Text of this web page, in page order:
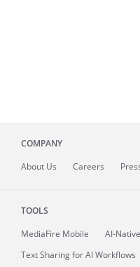
COMPANY
About Us Careers
TOOLS
MediaFire Mobile
AI-
Text Sharing for AI Workflows